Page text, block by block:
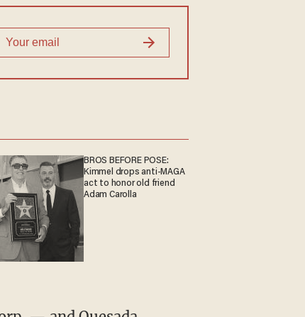
BROS BEFORE POSE:
Kimmel drops anti-MAGA
act to honor old friend
Adam Carolla